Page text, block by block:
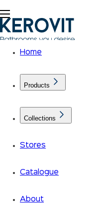
Home
Products
Collections
Stores
Catalogue
About